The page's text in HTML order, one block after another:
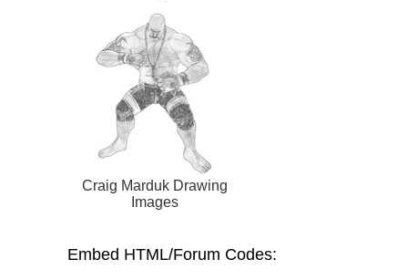
Craig Marduk Drawing
Images
Embed HTML/Forum Codes: